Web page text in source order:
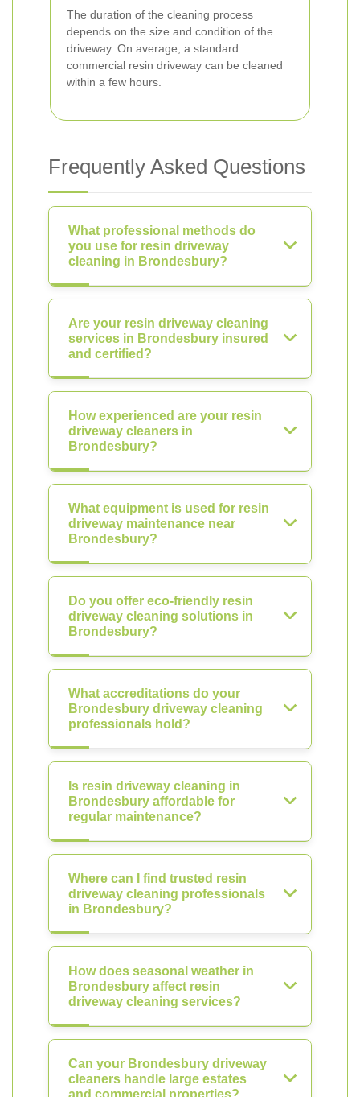
The duration of the cleaning process
depends on the size and condition of the
driveway. On average, a standard
commercial resin driveway can be cleaned
within a few hours.
Frequently Asked Questions
What professional methods do
you use for resin driveway
cleaning in Brondesbury?
Are your resin driveway cleaning
services in Brondesbury insured
and certified?
How experienced are your resin
driveway cleaners in
Brondesbury?
What equipment is used for resin
driveway maintenance near
Brondesbury?
Do you offer eco-friendly resin
driveway cleaning solutions in
Brondesbury?
What accreditations do your
Brondesbury driveway cleaning
professionals hold?
Is resin driveway cleaning in
Brondesbury affordable for
regular maintenance?
Where can I find trusted resin
driveway cleaning professionals
in Brondesbury?
How does seasonal weather in
Brondesbury affect resin
driveway cleaning services?
Can your Brondesbury driveway
cleaners handle large estates
and commercial properties?